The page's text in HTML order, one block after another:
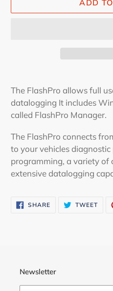
ADD
product
to
your
The FlashPro allows full
datalogging It includes
called FlashPro Manager.
The FlashPro connects
to your vehicles
programming, a variety of
extensive datalogging
SHARESHARE
ON
TWEET
Newsletter